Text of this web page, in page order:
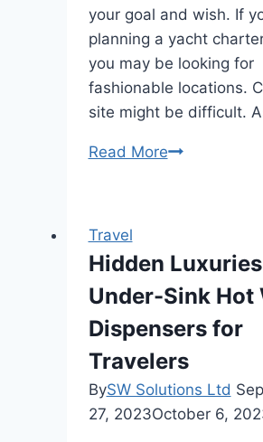
your goal and wish. If
planning a yacht
you may be looking for
fashionable locations.
site might be difficult.
Read MoreWorld’s
Travel
Hidden
Under-Sink Hot
Dispensers for
Travelers
BySW Solutions Ltd
27, 2023October 6,